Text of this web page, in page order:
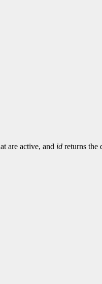
are active, and id returns the